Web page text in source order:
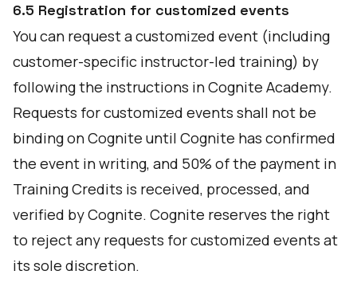
6.5 Registration for customized events
You can request a customized event (including
customer-specific instructor-led training) by
following the instructions in Cognite Academy.
Requests for customized events shall not be
binding on Cognite until Cognite has confirmed
the event in writing, and 50% of the payment in
Training Credits is received, processed, and
verified by Cognite. Cognite reserves the right
to reject any requests for customized events at
its sole discretion.